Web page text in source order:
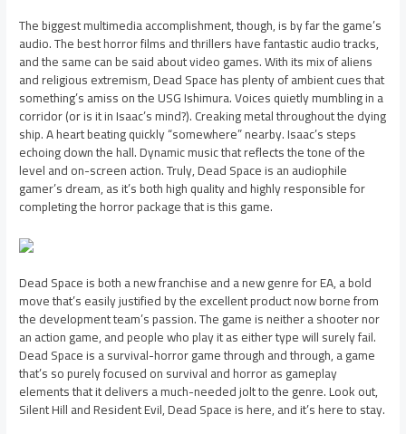
The biggest multimedia accomplishment, though, is by far the game’s
audio. The best horror films and thrillers have fantastic audio tracks,
and the same can be said about video games. With its mix of aliens
and religious extremism, Dead Space has plenty of ambient cues that
something’s amiss on the USG Ishimura. Voices quietly mumbling in a
corridor (or is it in Isaac’s mind?). Creaking metal throughout the dying
ship. A heart beating quickly “somewhere” nearby. Isaac’s steps
echoing down the hall. Dynamic music that reflects the tone of the
level and on-screen action. Truly, Dead Space is an audiophile
gamer’s dream, as it’s both high quality and highly responsible for
completing the horror package that is this game.
Dead Space is both a new franchise and a new genre for EA, a bold
move that’s easily justified by the excellent product now borne from
the development team’s passion. The game is neither a shooter nor
an action game, and people who play it as either type will surely fail.
Dead Space is a survival-horror game through and through, a game
that’s so purely focused on survival and horror as gameplay
elements that it delivers a much-needed jolt to the genre. Look out,
Silent Hill and Resident Evil, Dead Space is here, and it’s here to stay.